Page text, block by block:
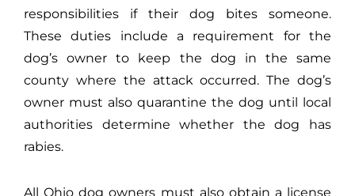
responsibilities if their dog bites someone.
These duties include a requirement for the
dog’s owner to keep the dog in the same
county where the attack occurred. The dog’s
owner must also quarantine the dog until local
authorities determine whether the dog has
rabies.
All Ohio dog owners must also obtain a license